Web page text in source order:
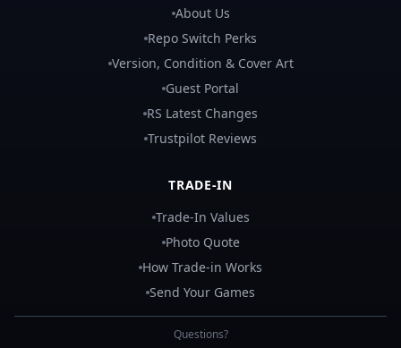
About Us
Repo Switch Perks
Version, Condition & Cover Art
Guest Portal
RS Latest Changes
Trustpilot Reviews
TRADE-IN
Trade-In Values
Photo Quote
How Trade-in Works
Send Your Games
Questions?